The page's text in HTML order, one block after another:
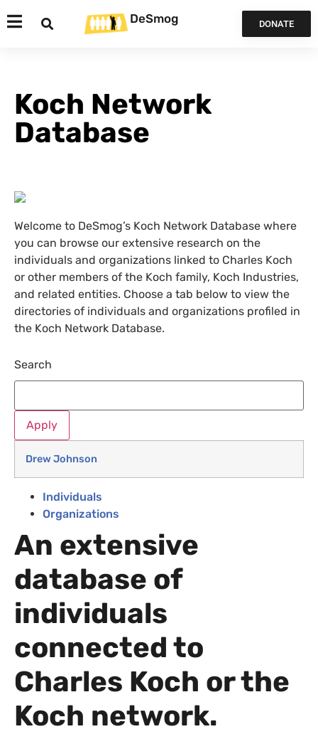
DeSmog DONATE
Koch Network
Database
Welcome to DeSmog’s Koch Network Database where
you can browse our extensive research on the
individuals and organizations linked to Charles Koch
or other members of the Koch family, Koch Industries,
and related entities. Choose a tab below to view the
directories of individuals and organizations profiled in
the Koch Network Database.
Search
Drew Johnson
Individuals
Organizations
An extensive
database of
individuals
connected to
Charles Koch or the
Koch network.